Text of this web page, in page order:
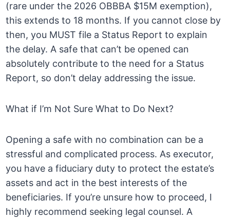
(rare under the 2026 OBBBA $15M exemption),
this extends to 18 months. If you cannot close by
then, you MUST file a Status Report to explain
the delay. A safe that can’t be opened can
absolutely contribute to the need for a Status
Report, so don’t delay addressing the issue.
What if I’m Not Sure What to Do Next?
Opening a safe with no combination can be a
stressful and complicated process. As executor,
you have a fiduciary duty to protect the estate’s
assets and act in the best interests of the
beneficiaries. If you’re unsure how to proceed, I
highly recommend seeking legal counsel. A